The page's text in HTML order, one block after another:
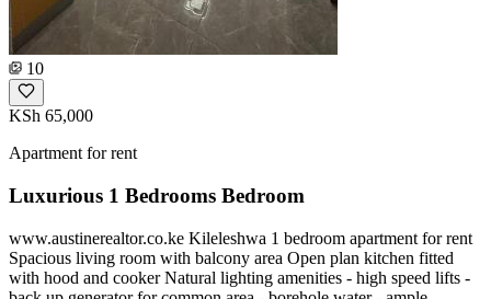
10
KSh 65,000
Apartment for rent
Luxurious 1 Bedrooms Bedroom
www.austinerealtor.co.ke Kileleshwa 1 bedroom apartment for rent
Spacious living room with balcony area Open plan kitchen fitted
with hood and cooker Natural lighting amenities - high speed lifts -